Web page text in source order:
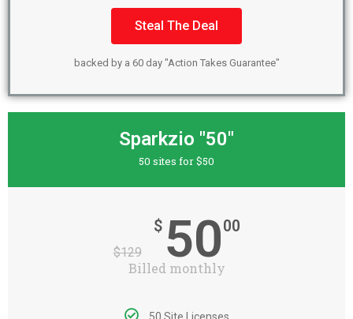
Steal The Deal
backed by a 60 day "Action Takes Guarantee"
Sparkzio "50"
50 sites for $50
$129
$ 5000
Billed monthly